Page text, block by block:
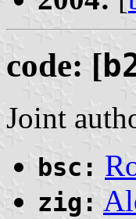
code: [
Joint
bsc:
zig: